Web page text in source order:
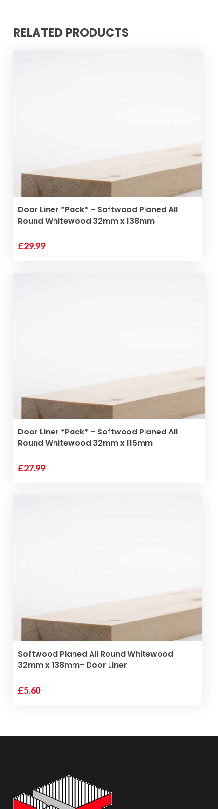
RELATED PRODUCTS
ADD TO BASKET
Door Liner *Pack* – Softwood Planed All
Round Whitewood 32mm x 138mm
£29.99
ADD TO BASKET
Door Liner *Pack* – Softwood Planed All
Round Whitewood 32mm x 115mm
£27.99
ADD TO BASKET
Softwood Planed All Round Whitewood
32mm x 138mm- Door Liner
£5.60